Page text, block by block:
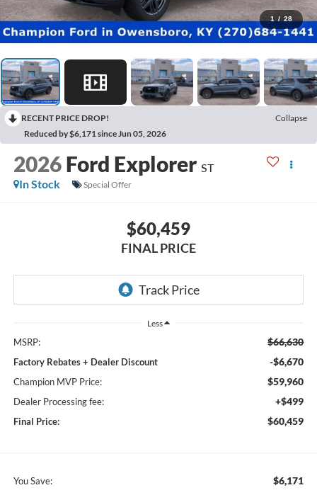
1 / 28
RECENT PRICE DROP!
Collapse
Reduced by $6,171 since Jun 05, 2026
2026 Ford Explorer ST
In Stock
Special Offer
$60,459
FINAL PRICE
Less
MSRP: $66,630
Factory Rebates + Dealer Discount -$6,670
Champion MVP Price: $59,960
Dealer Processing fee: +$499
Final Price: $60,459
You Save: $6,171